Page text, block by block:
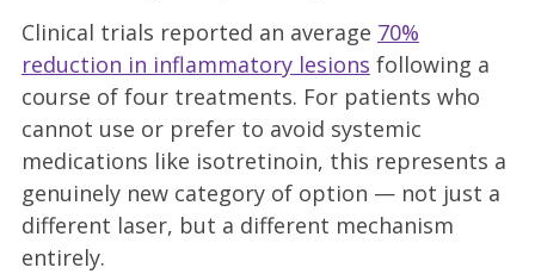
Clinical trials reported an average 70%
reduction in inflammatory lesions following a
course of four treatments. For patients who
cannot use or prefer to avoid systemic
medications like isotretinoin, this represents a
genuinely new category of option — not just a
different laser, but a different mechanism
entirely.